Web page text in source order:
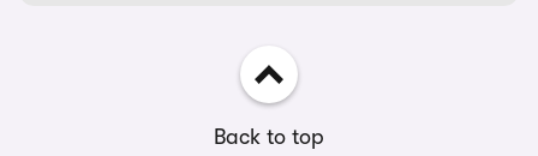
Back to top